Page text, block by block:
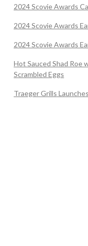
2024 Scovie Awards
2024 Scovie Awards
2024 Scovie Awards
Hot Sauced Shad Roe
Scrambled Eggs
Traeger Grills